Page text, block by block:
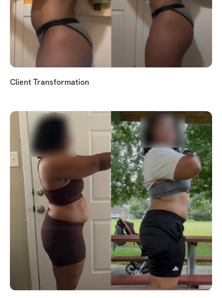
Client Transformation